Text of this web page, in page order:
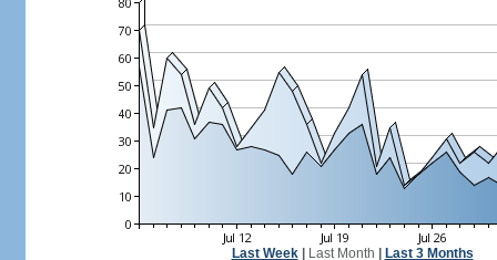
Last Week| Last Month Last 3 Months